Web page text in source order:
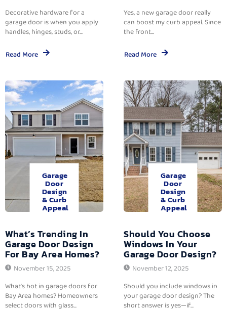
Decorative hardware for a
garage door is when you apply
handles, hinges, studs, or...
Read More
Yes, a new garage door really
can boost my curb appeal. Since
the front...
Read More
Garage
Door
Design
& Curb
Appeal
What’s Trending In
Garage Door Design
For Bay Area Homes?
November 15, 2025
What’s hot in garage doors for
Bay Area homes? Homeowners
select doors with glass...
Garage
Door
Design
& Curb
Appeal
Should You Choose
Windows In Your
Garage Door Design?
November 12, 2025
Should you include windows in
your garage door design? The
short answer is yes—if...